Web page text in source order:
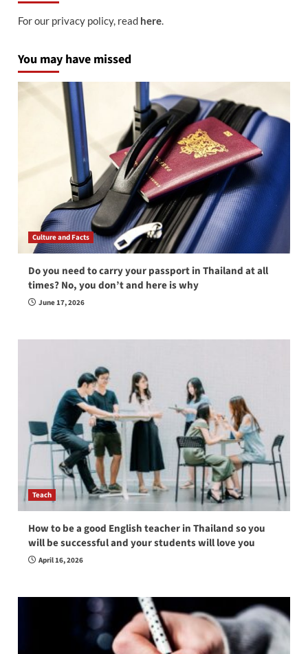
For our privacy policy, read here.
You may have missed
Culture and Facts
Do you need to carry your passport in Thailand at all
times? No, you don’t and here is why
June 17, 2026
Teach
How to be a good English teacher in Thailand so you
will be successful and your students will love you
April 16, 2026